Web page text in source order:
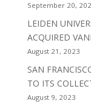
September 20,
LEIDEN
ACQUIRED
August 21, 2023
SAN
TO ITS
August 9, 2023